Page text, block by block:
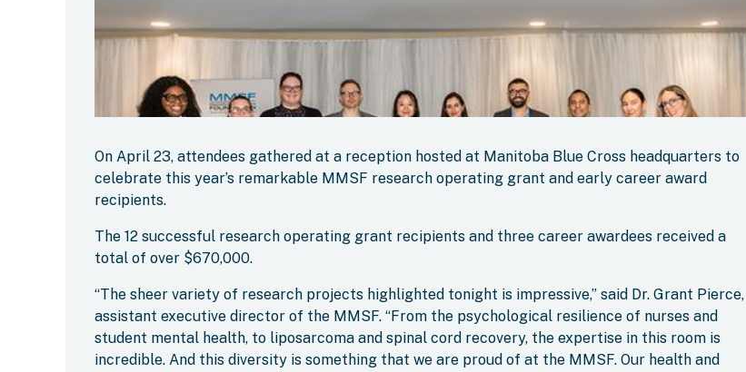
On April 23, attendees gathered at a reception hosted at Manitoba Blue Cross headquarters to
celebrate this year’s remarkable MMSF research operating grant and early career award
recipients.
The 12 successful research operating grant recipients and three career awardees received a
total of over $670,000.
“The sheer variety of research projects highlighted tonight is impressive,” said Dr. Grant Pierce,
assistant executive director of the MMSF. “From the psychological resilience of nurses and
student mental health, to liposarcoma and spinal cord recovery, the expertise in this room is
incredible. And this diversity is something that we are proud of at the MMSF. Our health and